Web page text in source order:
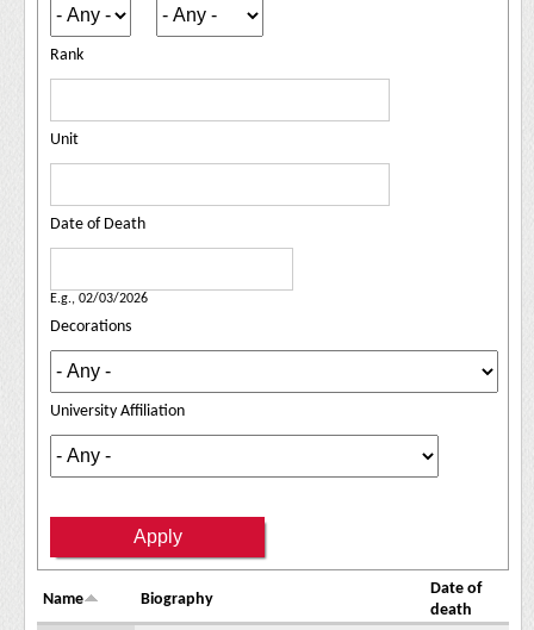
Rank
Unit
Date of Death
E.g., 02/03/2026
Decorations
University Affiliation
Name Biography
Date of
death